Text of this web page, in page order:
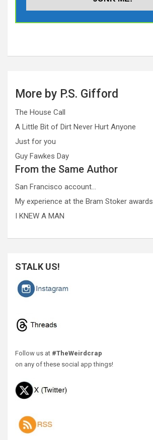
More by P.S. Gifford
The House Call
A Little Bit of Dirt Never Hurt Anyone
Just for you
Guy Fawkes Day
From the Same Author
San Francisco account…
My experience at the Bram Stoker awards
I KNEW A MAN
STALK US!
Follow us at #TheWeirdcrap
on any of these social app things!